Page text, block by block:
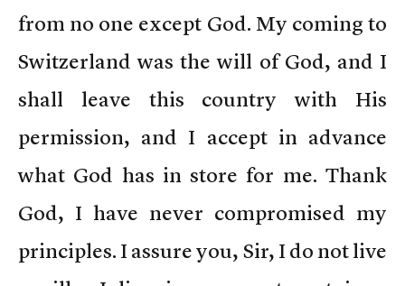
from no one except God. My coming to
Switzerland was the will of God, and I
shall leave this country with His
permission, and I accept in advance
what God has in store for me. Thank
God, I have never compromised my
principles. I assure you, Sir, I do not live